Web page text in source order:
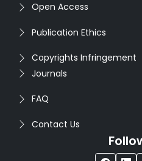
Open Access
Publication Ethics
Copyrights Infringement
Journals
FAQ
Contact Us